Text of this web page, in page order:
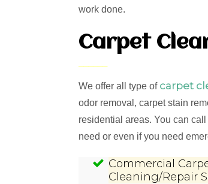
work done.
Carpet
We offer all type of carpet
odor removal, carpet stain
residential areas. You can
need or even if you need
Commercial
Cleaning/Repair